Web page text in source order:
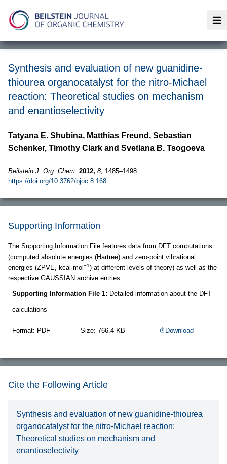
Synthesis and evaluation of new guanidine-
thiourea organocatalyst for the nitro-Michael
reaction: Theoretical studies on mechanism
and enantioselectivity
Tatyana E. Shubina, Matthias Freund, Sebastian
Schenker, Timothy Clark and Svetlana B. Tsogoeva
Beilstein J. Org. Chem. 2012, 8, 1485–1498.
https://doi.org/10.3762/bjoc.8.168
Supporting Information
The Supporting Information File features data from DFT computations
(computed absolute energies (Hartree) and zero-point vibrational
energies (ZPVE, kcal·mol −1) at different levels of theory) as well as the
respective GAUSSIAN archive entries.
Supporting Information File 1: Detailed information about the DFT
calculations
Format: PDF Size: 766.4 KB Download
Cite the Following Article
Synthesis and evaluation of new guanidine-thiourea
organocatalyst for the nitro-Michael reaction:
Theoretical studies on mechanism and
enantioselectivity